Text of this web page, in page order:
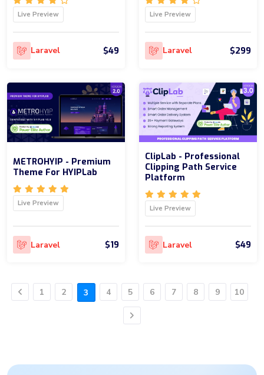
Live Preview
Laravel $49
Live Preview
Laravel $299
METROHYIP - Premium
Theme For HYIPLab
Live Preview
Laravel $19
ClipLab - Professional
Clipping Path Service
Platform
Live Preview
Laravel $49
Previous
1 2 3 4 5 6 7 8 9 10
Next